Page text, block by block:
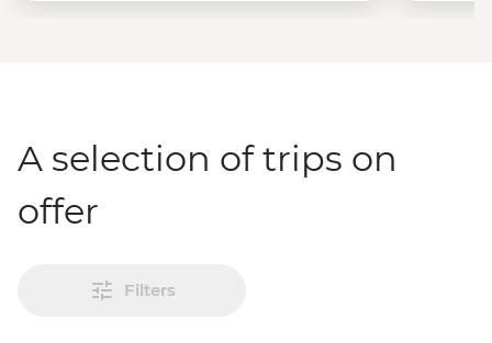
A selection of trips on
offer
Filters